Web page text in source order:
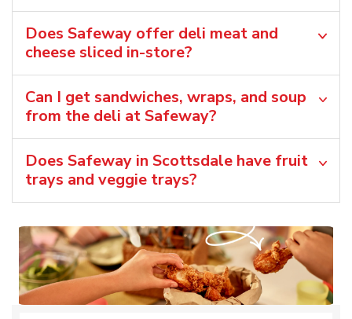
Does Safeway offer deli meat and
cheese sliced in-store?
Can I get sandwiches, wraps, and soup
from the deli at Safeway?
Does Safeway in Scottsdale have fruit
trays and veggie trays?